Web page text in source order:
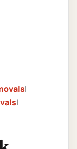
|
|